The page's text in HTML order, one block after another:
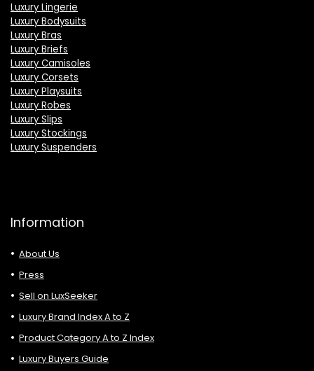
Luxury Lingerie
Luxury Bodysuits
Luxury Bras
Luxury Briefs
Luxury Camisoles
Luxury Corsets
Luxury Playsuits
Luxury Robes
Luxury Slips
Luxury Stockings
Luxury Suspenders
Information
About Us
Press
Sell on LuxSeeker
Luxury Brand Index A to Z
Product Category A to Z Index
Luxury Buyers Guide